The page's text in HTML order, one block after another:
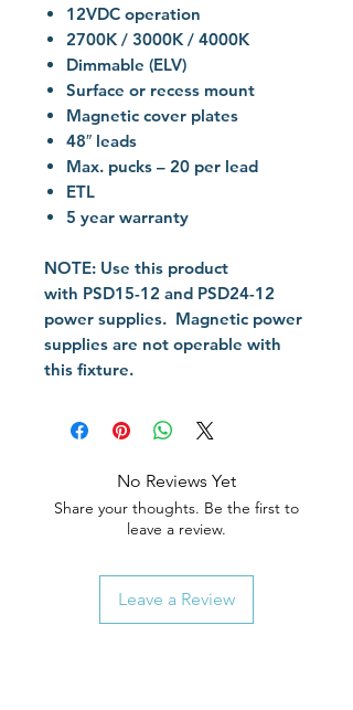
12VDC operation
2700K / 3000K / 4000K
Dimmable (ELV)
Surface or recess mount
Magnetic cover plates
48″ leads
Max. pucks – 20 per lead
ETL
5 year warranty
NOTE: Use this product
with PSD15-12 and PSD24-12
power supplies. Magnetic power
supplies are not operable with
this fixture.
No Reviews Yet
Share your thoughts. Be the first to
leave a review.
Leave a Review